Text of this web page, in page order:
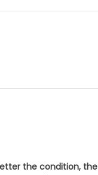
the condition, the